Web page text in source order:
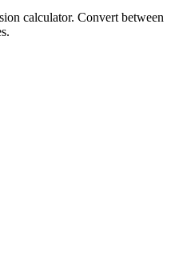
calculator. Convert between